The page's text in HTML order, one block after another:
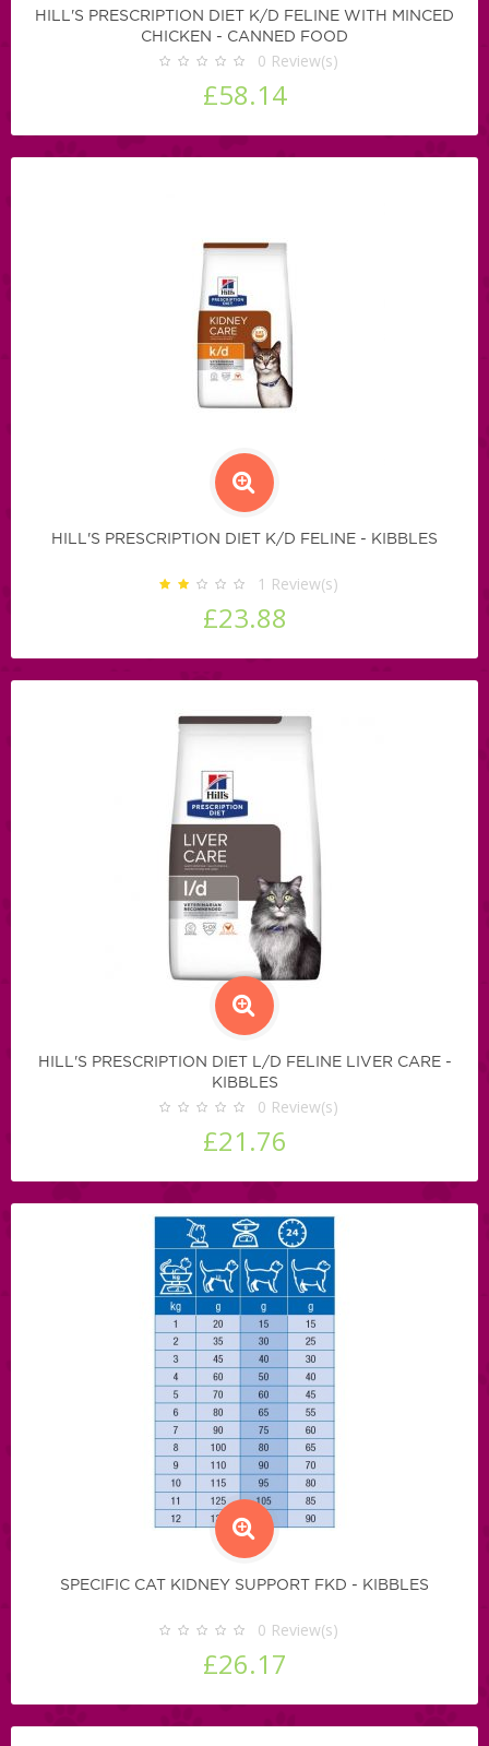
HILL'S PRESCRIPTION DIET K/D FELINE WITH MINCED
CHICKEN - CANNED FOOD
0 Review(s)
£58.14
HILL'S PRESCRIPTION DIET K/D FELINE - KIBBLES
1 Review(s)
£23.88
HILL'S PRESCRIPTION DIET L/D FELINE LIVER CARE -
KIBBLES
0 Review(s)
£21.76
SPECIFIC CAT KIDNEY SUPPORT FKD - KIBBLES
0 Review(s)
£26.17